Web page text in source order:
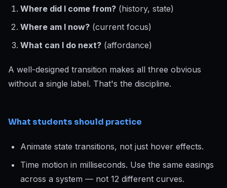
Where did I come from? (history, state)
Where am I now? (current focus)
What can I do next? (affordance)
A well-designed transition makes all three obvious
without a single label. That's the discipline.
What students should practice
Animate state transitions, not just hover effects.
Time motion in milliseconds. Use the same easings
across a system — not 12 different curves.